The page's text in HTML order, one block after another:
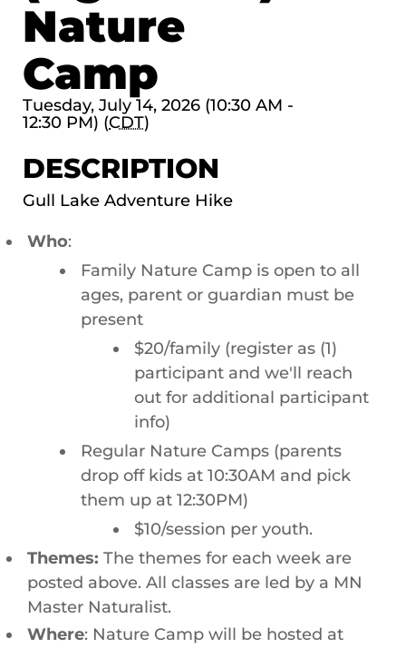
Nature
Camp
Tuesday, July 14, 2026 (10:30 AM -
12:30 PM) (CDT)
DESCRIPTION
Gull Lake Adventure Hike
Who:
Family Nature Camp is open to all
ages, parent or guardian must be
present
$20/family (register as (1)
participant and we'll reach
out for additional participant
info)
Regular Nature Camps (parents
drop off kids at 10:30AM and pick
them up at 12:30PM)
$10/session per youth.
Themes: The themes for each week are
posted above. All classes are led by a MN
Master Naturalist.
Where: Nature Camp will be hosted at